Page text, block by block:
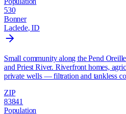
530
Bonner
Laclede, ID
Small community along the Pend
and Priest River. Riverfront homes,
private wells — filtration and tankless
ZIP
83841
Population